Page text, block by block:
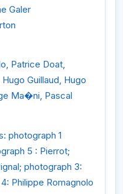
Galer
Patrice Doat,
Guillaud, Hugo
Ma�ni, Pascal
photograph 1
5 : Pierrot;
photograph 3:
Philippe Romagnolo